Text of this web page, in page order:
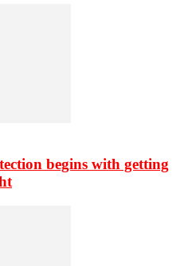
begins with getting